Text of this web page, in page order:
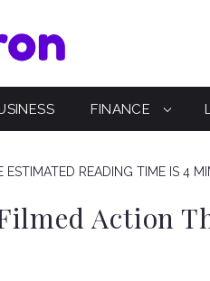
FINANCE
ESTIMATED READING TIME IS 4
Action